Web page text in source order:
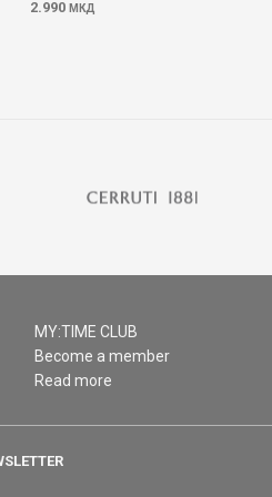
2.990 МКД
MY:TIME CLUB
Become a member
Read more